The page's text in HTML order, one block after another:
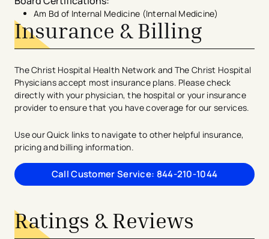
Am Bd of Internal Medicine (Internal Medicine)
Insurance & Billing
The Christ Hospital Health Network and The Christ Hospital
Physicians accept most insurance plans. Please check
directly with your physician, the hospital or your insurance
provider to ensure that you have coverage for our services.
Use our Quick links to navigate to other helpful insurance,
pricing and billing information.
Call Customer Service: 844-210-1044
Ratings & Reviews